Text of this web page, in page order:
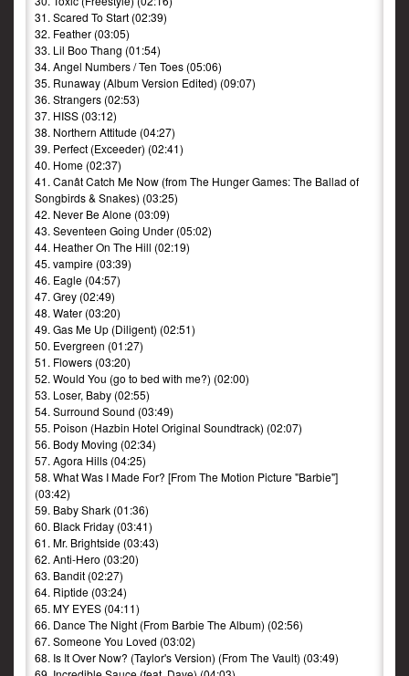
31. Scared To Start (02:39)
32. Feather (03:05)
33. Lil Boo Thang (01:54)
34. Angel Numbers / Ten Toes (05:06)
35. Runaway (Album Version Edited) (09:07)
36. Strangers (02:53)
37. HISS (03:12)
38. Northern Attitude (04:27)
39. Perfect (Exceeder) (02:41)
40. Home (02:37)
41. Canât Catch Me Now (from The Hunger Games: The Ballad of
Songbirds & Snakes) (03:25)
42. Never Be Alone (03:09)
43. Seventeen Going Under (05:02)
44. Heather On The Hill (02:19)
45. vampire (03:39)
46. Eagle (04:57)
47. Grey (02:49)
48. Water (03:20)
49. Gas Me Up (Diligent) (02:51)
50. Evergreen (01:27)
51. Flowers (03:20)
52. Would You (go to bed with me?) (02:00)
53. Loser, Baby (02:55)
54. Surround Sound (03:49)
55. Poison (Hazbin Hotel Original Soundtrack) (02:07)
56. Body Moving (02:34)
57. Agora Hills (04:25)
58. What Was I Made For? [From The Motion Picture "Barbie"]
(03:42)
59. Baby Shark (01:36)
60. Black Friday (03:41)
61. Mr. Brightside (03:43)
62. Anti-Hero (03:20)
63. Bandit (02:27)
64. Riptide (03:24)
65. MY EYES (04:11)
66. Dance The Night (From Barbie The Album) (02:56)
67. Someone You Loved (03:02)
68. Is It Over Now? (Taylor's Version) (From The Vault) (03:49)